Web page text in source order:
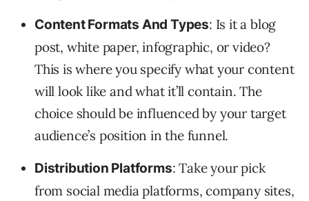
Content Formats And Types: Is it a blog
post, white paper, infographic, or video?
This is where you specify what your content
will look like and what it’ll contain. The
choice should be influenced by your target
audience’s position in the funnel.
Distribution Platforms: Take your pick
from social media platforms, company sites,